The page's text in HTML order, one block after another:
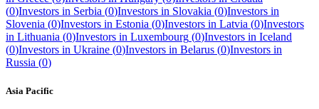
(0)Investors in Serbia (0)Investors in Slovakia (0)Investors in
Slovenia (0)Investors in Estonia (0)Investors in Latvia (0)Investors
in Lithuania (0)Investors in Luxembourg (0)Investors in Iceland
(0)Investors in Ukraine (0)Investors in Belarus (0)Investors in
Russia (0)
Asia Pacific